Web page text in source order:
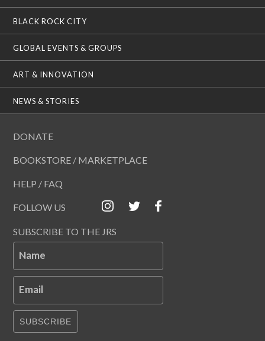
BLACK ROCK CITY
GLOBAL EVENTS & GROUPS
ART & INNOVATION
NEWS & STORIES
DONATE
BOOKSTORE / MARKETPLACE
HELP / FAQ
FOLLOW US
SUBSCRIBE TO THE JRS
Name
Email
SUBSCRIBE